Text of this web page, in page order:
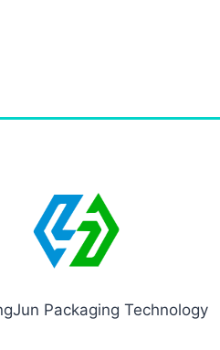
Packaging Technology